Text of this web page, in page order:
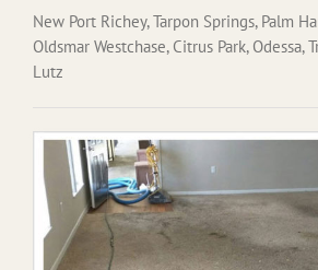
New Port Richey, Tarpon Springs, Palm
Oldsmar Westchase, Citrus Park, Odessa,
Lutz